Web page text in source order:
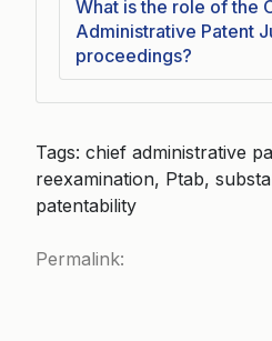
What is the role of the
Administrative Patent
proceedings?
Tags: chief administrative
reexamination, Ptab,
patentability
Permalink: